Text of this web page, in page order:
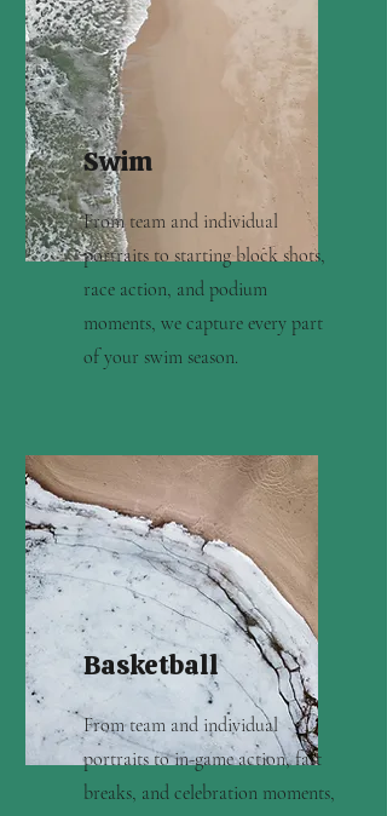
Swim
From team and individual
portraits to starting block shots,
race action, and podium
moments, we capture every part
of your swim season.
Basketball
From team and individual
portraits to in-game action, fast
breaks, and celebration moments,